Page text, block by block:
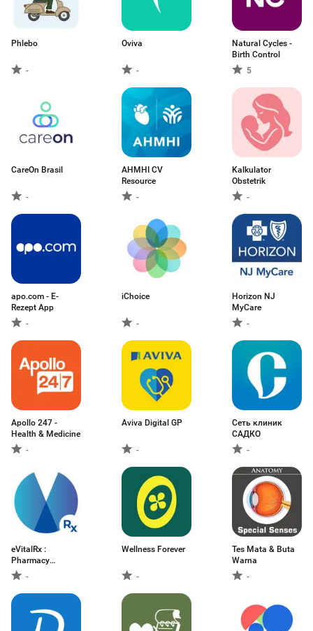
Phlebo
-
Oviva
-
Natural Cycles -
Birth Control
5
CareOn Brasil
-
AHMHI CV
Resource
-
Kalkulator
Obstetrik
-
apo.com - E-
Rezept App
-
iChoice
-
Horizon NJ
MyCare
-
Apollo 247 -
Health & Medicine
-
Aviva Digital GP
-
Сеть клиник
САДКО
-
eVitalRx :
Pharmacy
Software
-
Wellness Forever
-
Tes Mata & Buta
Warna
-